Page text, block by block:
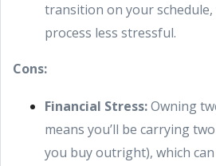
transition on your schedule,
process less stressful.
Cons:
Financial Stress:Owning
means you’ll be carrying
you buy outright), which